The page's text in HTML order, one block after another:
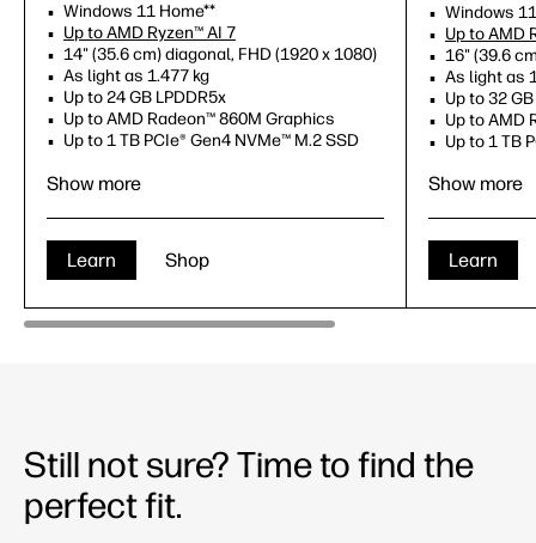
Windows 11 Home**
Up to AMD Ryzen™ AI 7
14" (35.6 cm) diagonal, FHD (1920 x 1080)
As light as 1.477 kg
Up to 24 GB LPDDR5x
Up to AMD Radeon™ 860M Graphics
Up to 1 TB PCIe® Gen4 NVMe™ M.2 SSD
NPU up to 50 TOPS
Show more
Learn Shop
Windows
Up to AMD
16" (39.6
As light as
Up to 32
Up to AMD
Up to 1 TB
NPU up to
Show more
Learn
Still not sure? Time to find the
perfect fit.